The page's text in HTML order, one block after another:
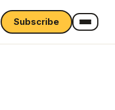
Subscribe